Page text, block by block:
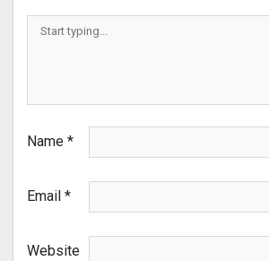
Name *
Email *
Website